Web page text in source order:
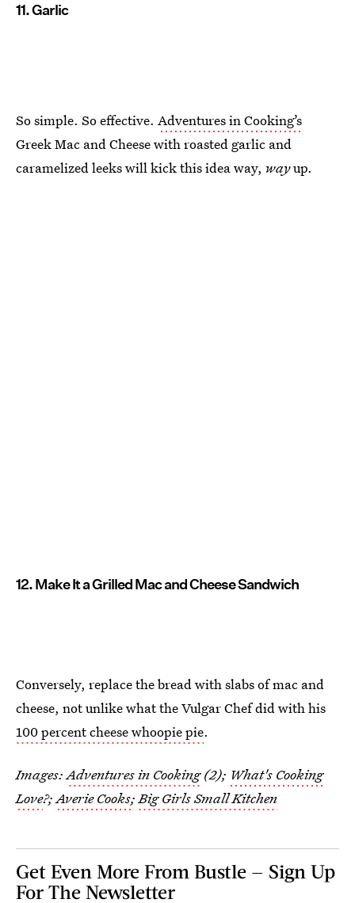
11. Garlic
So simple. So effective. Adventures in Cooking’s
Greek Mac and Cheese with roasted garlic and
caramelized leeks will kick this idea way, wayup.
12. Make It a Grilled Mac and Cheese Sandwich
Conversely, replace the bread with slabs of mac and
cheese, not unlike what the Vulgar Chef did with his
100 percent cheese whoopie pie.
Images:Adventures in Cooking(2); What's Cooking
Love?;Averie Cooks;Big Girls Small Kitchen
Get Even More From Bustle — Sign Up
For The Newsletter